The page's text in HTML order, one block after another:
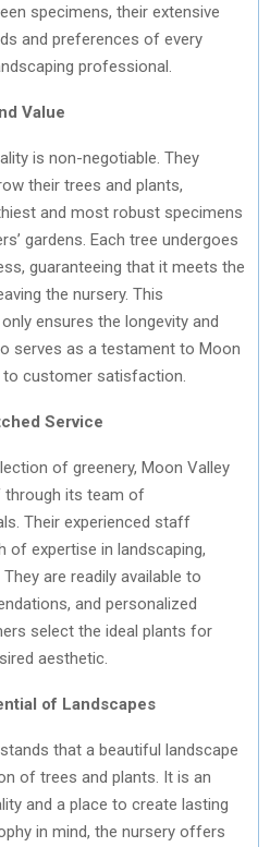
specimens, their extensive
and preferences of every
professional.
Value
is non-negotiable. They
their trees and plants,
and most robust specimens
gardens. Each tree undergoes
guaranteeing that it meets the
the nursery. This
ensures the longevity and
serves as a testament to Moon
to customer satisfaction.
Service
of greenery, Moon Valley
through its team of
Their experienced staff
of expertise in landscaping,
are readily available to
and personalized
select the ideal plants for
aesthetic.
of Landscapes
that a beautiful landscape
of trees and plants. It is an
and a place to create lasting
in mind, the nursery offers